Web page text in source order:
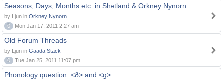
Seasons, Days, Months etc. in Shetland & Orkney Nynorn
by Ljun in Orkney Nynorn
0
Mon Jan 17, 2011 2:27 am
Old Forum Threads
by Ljun in Gaada Stack
0
Tue Jan 25, 2011 11:07 pm
Phonology question: <ð> and <g>